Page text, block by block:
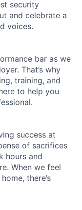
security
and celebrate a
voices.
bar as we
That’s why
training, and
to help you
success at
of sacrifices
hours and
When we feel
there’s